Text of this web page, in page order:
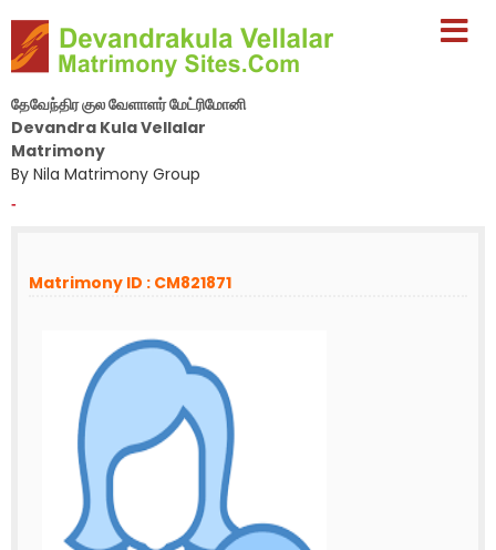
தேவேந்திர குல வேளாளர் மேட்ரிமோனி
Devandra Kula Vellalar
Matrimony
By Nila Matrimony Group
-
Matrimony ID : CM821871